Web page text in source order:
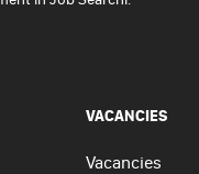
VACANCIES
Vacancies